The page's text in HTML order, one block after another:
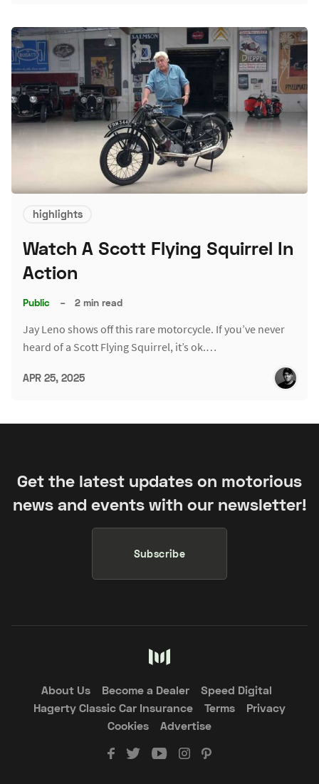
highlights
Watch A Scott Flying Squirrel In
Action
Public – 2 min read
Jay Leno shows off this rare motorcycle. If you’ve never
heard of a Scott Flying Squirrel, it’s ok.…
APR 25, 2025
Get the latest updates on motorious
news and events with our newsletter!
Subscribe
About Us Become a Dealer
Speed Digital
Hagerty Classic Car Insurance
Terms
Privacy
Cookies
Advertise